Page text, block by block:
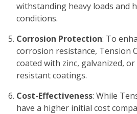
withstanding heavy loads and
conditions.
Corrosion Protection: To
corrosion resistance, Tension
coated with zinc, galvanized,
resistant coatings.
Cost-Effectiveness: While
have a higher initial cost